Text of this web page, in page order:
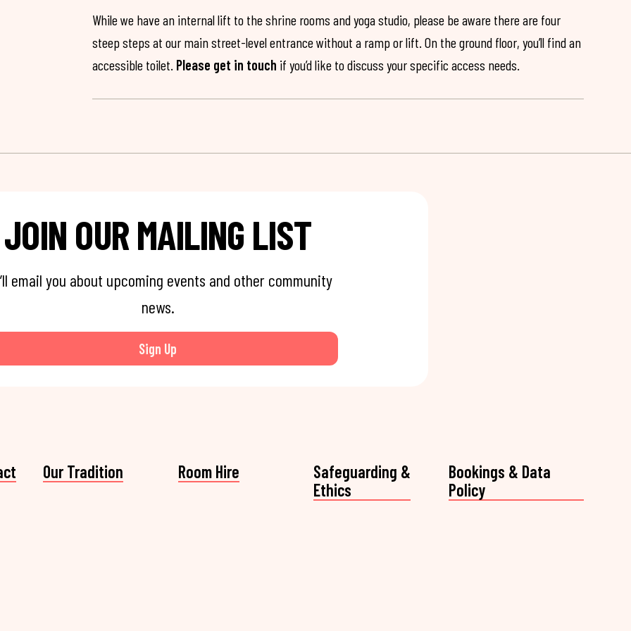
While we have an internal lift to the shrine rooms and yoga studio, please be aware there are four
steep steps at our main street-level entrance without a ramp or lift. On the ground floor, you’ll find an
accessible toilet. Please get in touch if you’d like to discuss your specific access needs.
JOIN OUR MAILING LIST
email you about upcoming events and other community
news.
Sign Up
Our Tradition Room Hire
Safeguarding &
Ethics
Bookings & Data
Policy